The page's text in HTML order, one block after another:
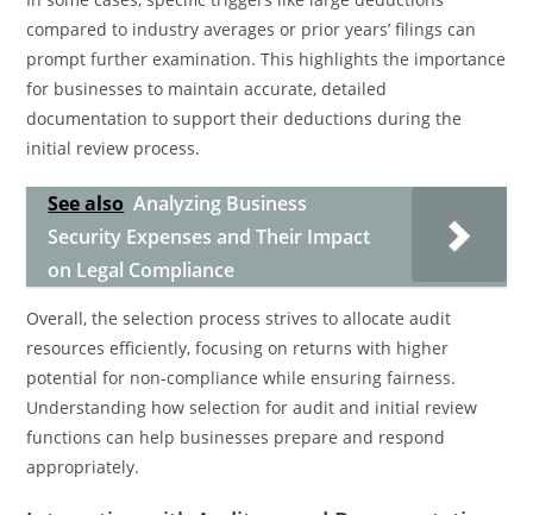
compared to industry averages or prior years’ filings can
prompt further examination. This highlights the importance
for businesses to maintain accurate, detailed
documentation to support their deductions during the
initial review process.
See also Analyzing Business
Security Expenses and Their Impact
on Legal Compliance
Overall, the selection process strives to allocate audit
resources efficiently, focusing on returns with higher
potential for non-compliance while ensuring fairness.
Understanding how selection for audit and initial review
functions can help businesses prepare and respond
appropriately.